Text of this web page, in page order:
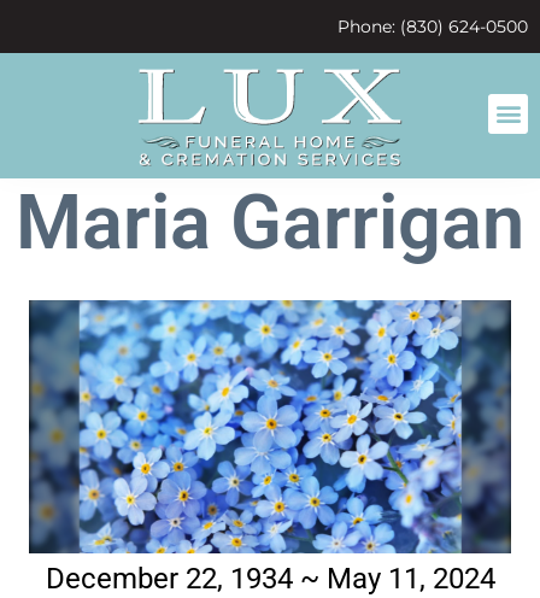
Phone: (830) 624-0500
Maria Garrigan
December 22, 1934 ~ May 11, 2024